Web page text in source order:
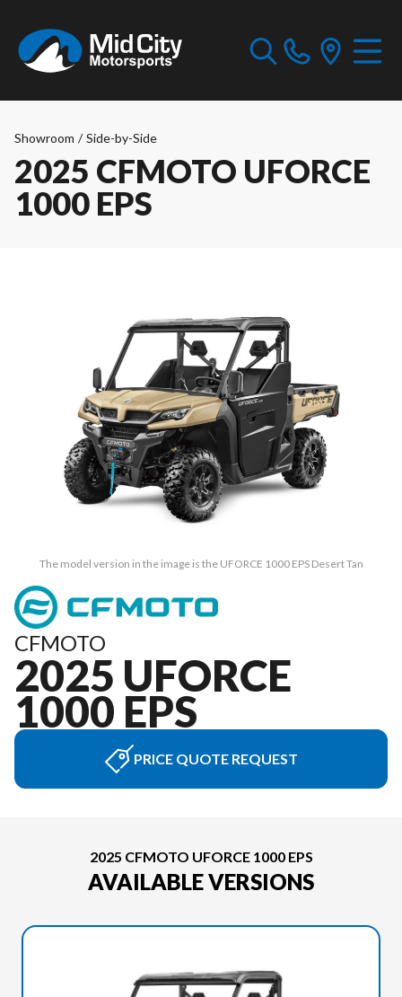
Showroom / Side-by-Side
2025 CFMOTO UFORCE
1000 EPS
The model version in the image is the UFORCE 1000 EPS Desert Tan
CFMOTO
2025 UFORCE
1000 EPS
PRICE QUOTE REQUEST
2025 CFMOTO UFORCE 1000 EPS
AVAILABLE VERSIONS